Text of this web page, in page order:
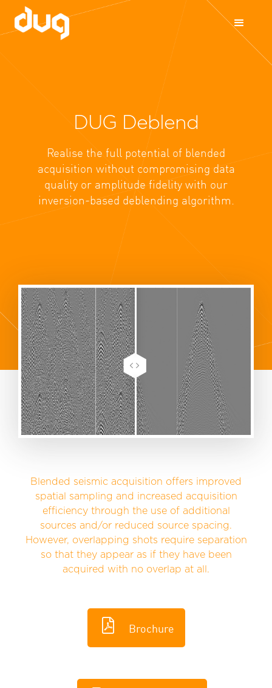
DUG Deblend
Realise the full potential of blended
acquisition without compromising data
quality or amplitude fidelity with our
inversion-based deblending algorithm.
Blended seismic acquisition offers improved
spatial sampling and increased acquisition
efficiency through the use of additional
sources and/or reduced source spacing.
However, overlapping shots require separation
so that they appear as if they have been
acquired with no overlap at all.
Brochure